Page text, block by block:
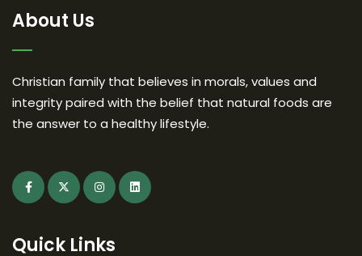
About Us
Christian family that believes in morals, values and
integrity paired with the belief that natural foods are
the answer to a healthy lifestyle.
Quick Links